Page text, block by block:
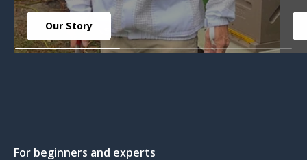
Our Story
For beginners and experts